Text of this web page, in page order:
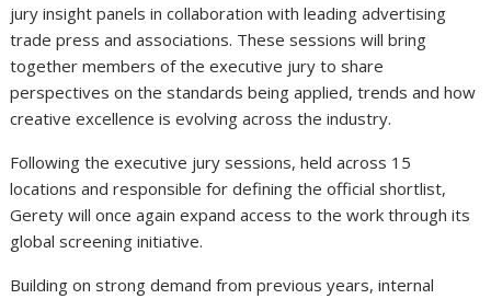
jury insight panels in collaboration with leading advertising
trade press and associations. These sessions will bring
together members of the executive jury to share
perspectives on the standards being applied, trends and how
creative excellence is evolving across the industry.
Following the executive jury sessions, held across 15
locations and responsible for defining the official shortlist,
Gerety will once again expand access to the work through its
global screening initiative.
Building on strong demand from previous years, internal